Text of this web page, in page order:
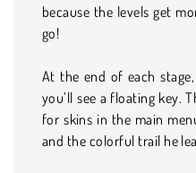
because the levels get
go!
At the end of each
you’ll see a floating key.
for skins in the main
and the colorful trail he